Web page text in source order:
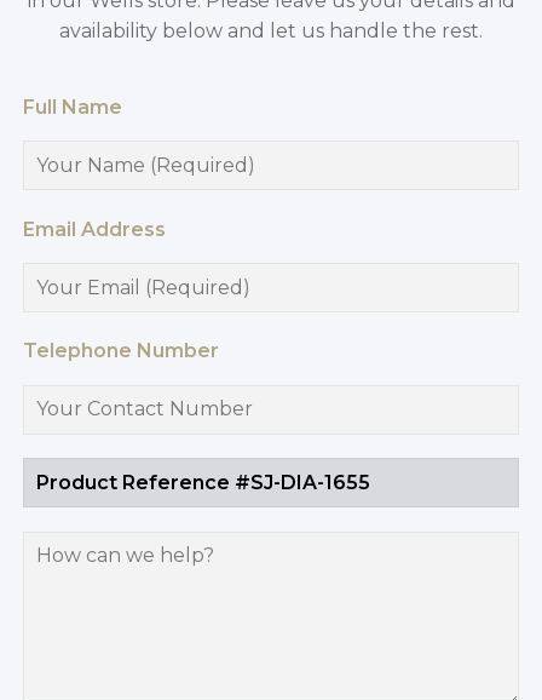
availability below and let us handle the rest.
Full Name
Email Address
Telephone Number